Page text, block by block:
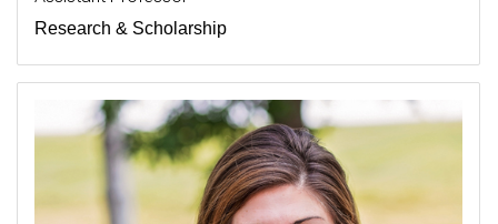
Research & Scholarship